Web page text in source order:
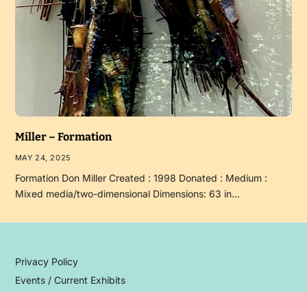
Miller – Formation
MAY 24, 2025
Formation Don Miller Created : 1998 Donated : Medium :
Mixed media/two-dimensional Dimensions: 63 in…
Privacy Policy
Events / Current Exhibits